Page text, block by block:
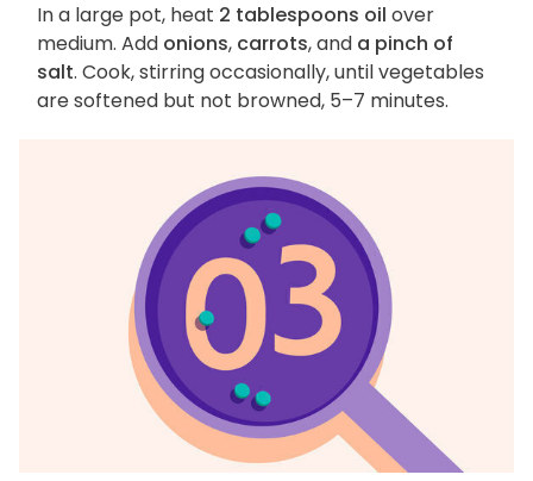
In a large pot, heat 2 tablespoons oil over
medium. Add onions, carrots, and a pinch of
salt. Cook, stirring occasionally, until vegetables
are softened but not browned, 5–7 minutes.